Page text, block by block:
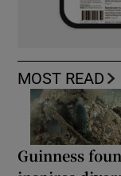
MOST READ
Guinness